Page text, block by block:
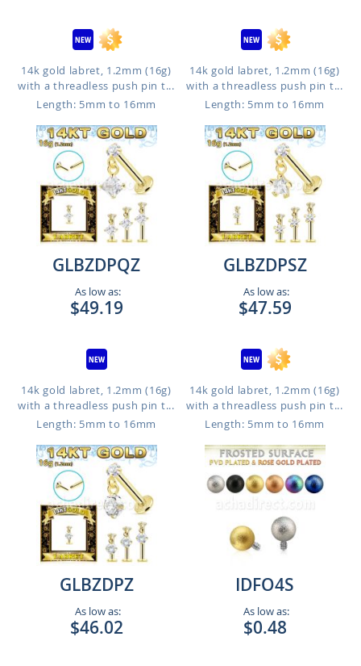
14k gold labret, 1.2mm (16g)
with a threadless push pin t...
Length: 5mm to 16mm
14k gold labret, 1.2mm (16g)
with a threadless push pin t...
Length: 5mm to 16mm
GLBZDPQZ
As low as:
$49.19
14k gold labret, 1.2mm (16g)
with a threadless push pin t...
Length: 5mm to 16mm
GLBZDPSZ
As low as:
$47.59
14k gold labret, 1.2mm (16g)
with a threadless push pin t...
Length: 5mm to 16mm
GLBZDPZ
As low as:
$46.02
IDFO4S
As low as:
$0.48